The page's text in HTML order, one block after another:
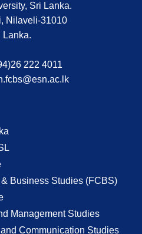
Sri Lanka.
Nilaveli-31010
Lanka.
222 4011
Business Studies (FCBS)
Management Studies
Communication Studies